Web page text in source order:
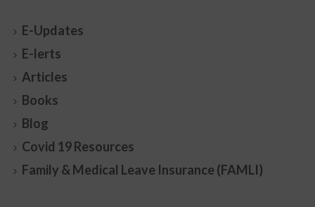
E-Updates
E-lerts
Articles
Books
Blog
Covid 19 Resources
Family & Medical Leave Insurance (FAMLI)